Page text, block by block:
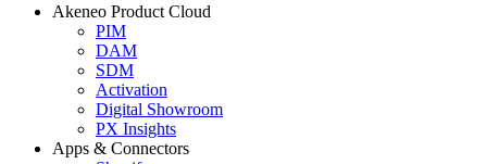
Akeneo Product Cloud
PIM
DAM
SDM
Activation
Digital Showroom
PX Insights
Apps & Connectors